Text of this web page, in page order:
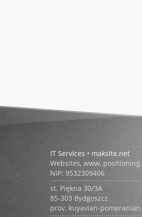
IT Services • maksite.net
Websites, www, positioning.
NIP: 9532309406
st. Piękna 30/3A
85-303 Bydgoszcz
prov. kuyavian-pomeranian